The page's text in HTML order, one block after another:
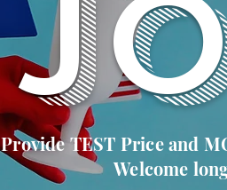
Provide TEST Price and
Welcome